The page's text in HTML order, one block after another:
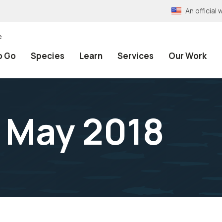
An official
Go Species Learn Services Our Work
2018